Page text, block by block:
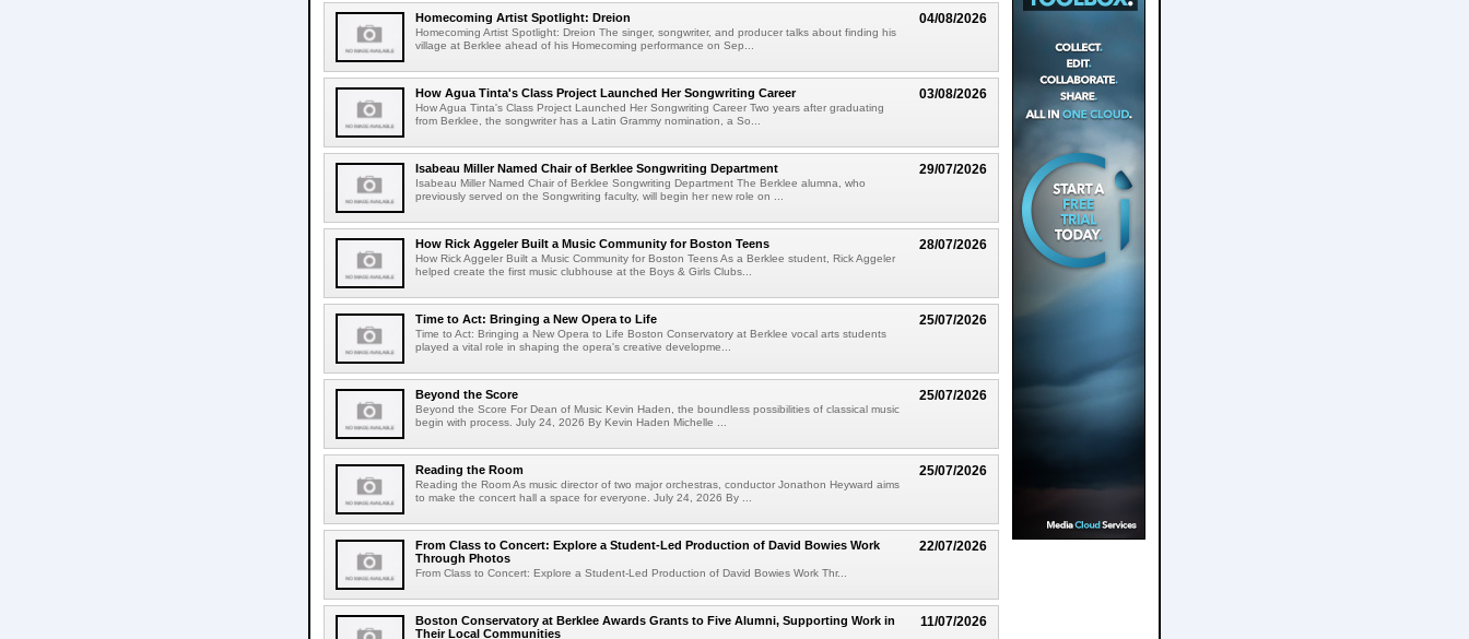
04/08/2026
Homecoming Artist Spotlight: Dreion
Homecoming Artist Spotlight: Dreion The singer, songwriter, and producer talks about finding his
village at Berklee ahead of his Homecoming performance on Sep...
03/08/2026
How Agua Tinta's Class Project Launched Her Songwriting Career
How Agua Tinta's Class Project Launched Her Songwriting Career Two years after graduating
from Berklee, the songwriter has a Latin Grammy nomination, a So...
29/07/2026
Isabeau Miller Named Chair of Berklee Songwriting Department
Isabeau Miller Named Chair of Berklee Songwriting Department The Berklee alumna, who
previously served on the Songwriting faculty, will begin her new role on ...
28/07/2026
How Rick Aggeler Built a Music Community for Boston Teens
How Rick Aggeler Built a Music Community for Boston Teens As a Berklee student, Rick Aggeler
helped create the first music clubhouse at the Boys & Girls Clubs...
25/07/2026
Time to Act: Bringing a New Opera to Life
Time to Act: Bringing a New Opera to Life Boston Conservatory at Berklee vocal arts students
played a vital role in shaping the opera's creative developme...
25/07/2026
Beyond the Score
Beyond the Score For Dean of Music Kevin Haden, the boundless possibilities of classical music
begin with process. July 24, 2026 By Kevin Haden Michelle ...
25/07/2026
Reading the Room
Reading the Room As music director of two major orchestras, conductor Jonathon Heyward aims
to make the concert hall a space for everyone. July 24, 2026 By ...
22/07/2026
From Class to Concert: Explore a Student-Led Production of David Bowies Work
Through Photos
From Class to Concert: Explore a Student-Led Production of David Bowies Work Thr...
11/07/2026
Boston Conservatory at Berklee Awards Grants to Five Alumni, Supporting Work in
Their Local Communities